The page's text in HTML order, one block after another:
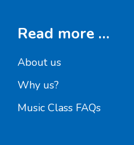
Read more …
About us
Why us?
Music Class FAQs